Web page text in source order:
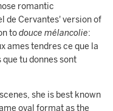
romantic
de Cervantes' version of
todouce mélancolie:
ames tendres ce que la
tu donnes sont
she is best known
oval format as the